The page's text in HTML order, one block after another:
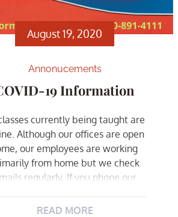
August 19, 2020
Annonucements
19 Information
currently being taught are
Although our offices are open
our employees are working
from home but we check
regularly. If you phone our
return your call. This will continue
READ MORE